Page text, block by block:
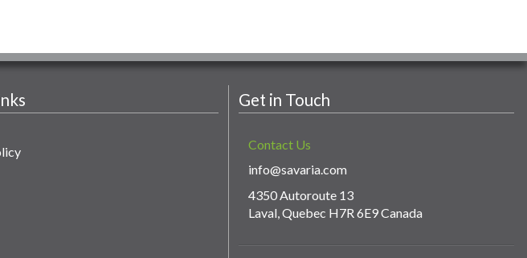
Get in Touch
Contact Us
info@savaria.com
4350 Autoroute 13
Laval, Quebec H7R 6E9 Canada